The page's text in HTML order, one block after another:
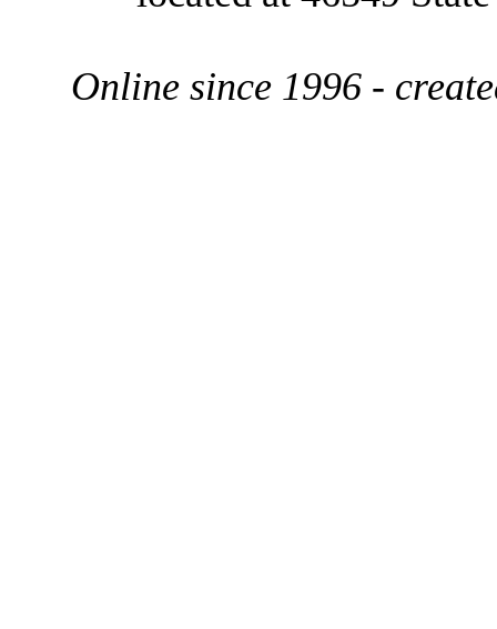
Online since 1996 -